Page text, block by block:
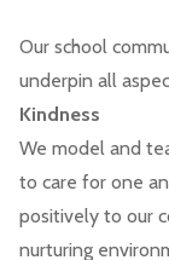
Our school
underpin all
Kindness
We model and
to care for one
positively to our
nurturing